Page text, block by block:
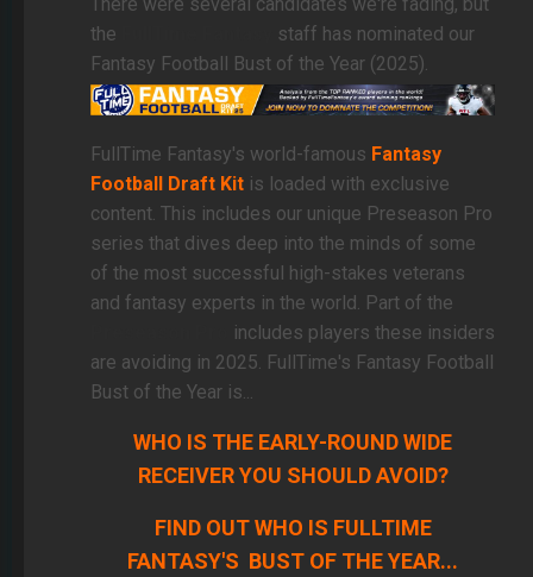
the
staff has nominated our
Fantasy Football Bust of the Year (2025).
FullTime Fantasy's world-famous Fantasy
Football Draft Kit is loaded with exclusive
content. This includes our unique Preseason Pro
series that dives deep into the minds of some
of the most successful high-stakes veterans
and fantasy experts in the world. Part of the
includes players these insiders
are avoiding in 2025. FullTime's Fantasy Football
Bust of the Year is...
WHO IS THE EARLY-ROUND WIDE
RECEIVER YOU SHOULD AVOID?
FIND OUT WHO IS FULLTIME
FANTASY'S BUST OF THE YEAR...